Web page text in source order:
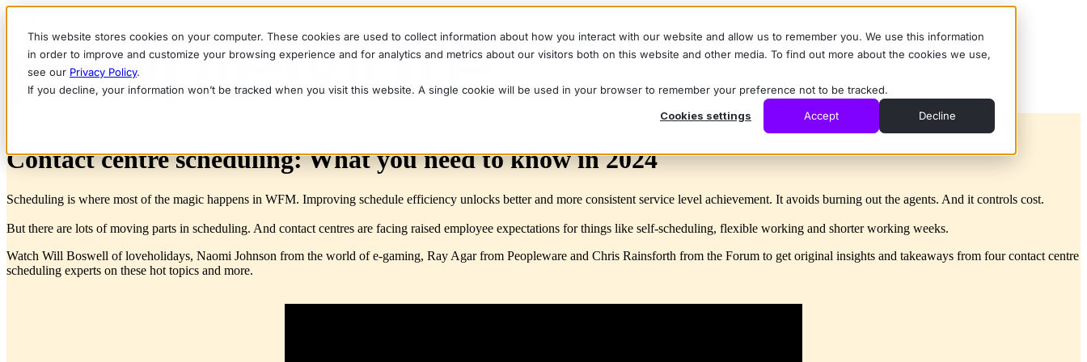
This website stores cookies on your computer. These cookies are used to collect information about how you interact with our website and allow us to remember you. We use this information
in order to improve and customize your browsing experience and for analytics and metrics about our visitors both on this website and other media. To find out more about the cookies we use,
see our Privacy Policy.
If you decline, your information won’t be tracked when you visit this website. A single cookie will be used in your browser to remember your preference not to be tracked.
Cookies settings Accept Decline
Contact centre scheduling: What you need to know in 2024
Scheduling is where most of the magic happens in WFM. Improving schedule efficiency unlocks better and more consistent service level achievement. It avoids burning out the agents. And it controls cost.
But there are lots of moving parts in scheduling. And contact centres are facing raised employee expectations for things like self-scheduling, flexible working and shorter working weeks.
Watch Will Boswell of loveholidays, Naomi Johnson from the world of e-gaming, Ray Agar from Peopleware and Chris Rainsforth from the Forum to get original insights and takeaways from four contact centre
scheduling experts on these hot topics and more.